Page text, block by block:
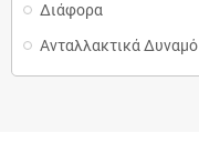
Διάφορα
Ανταλλακτικά Δυναμό